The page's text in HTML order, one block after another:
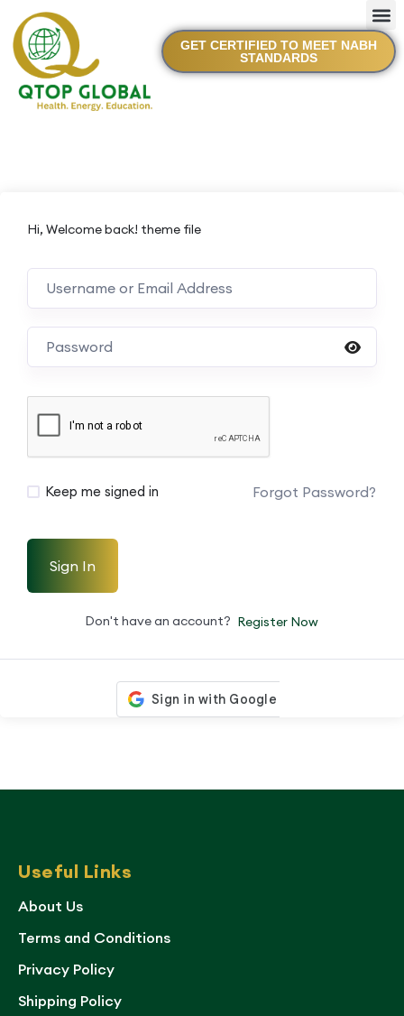
GET CERTIFIED TO MEET NABH
STANDARDS
Hi, Welcome back! theme file
Keep me signed in Forgot Password?
Sign In
Don't have an account? Register Now
Useful Links
About Us
Terms and Conditions
Privacy Policy
Shipping Policy